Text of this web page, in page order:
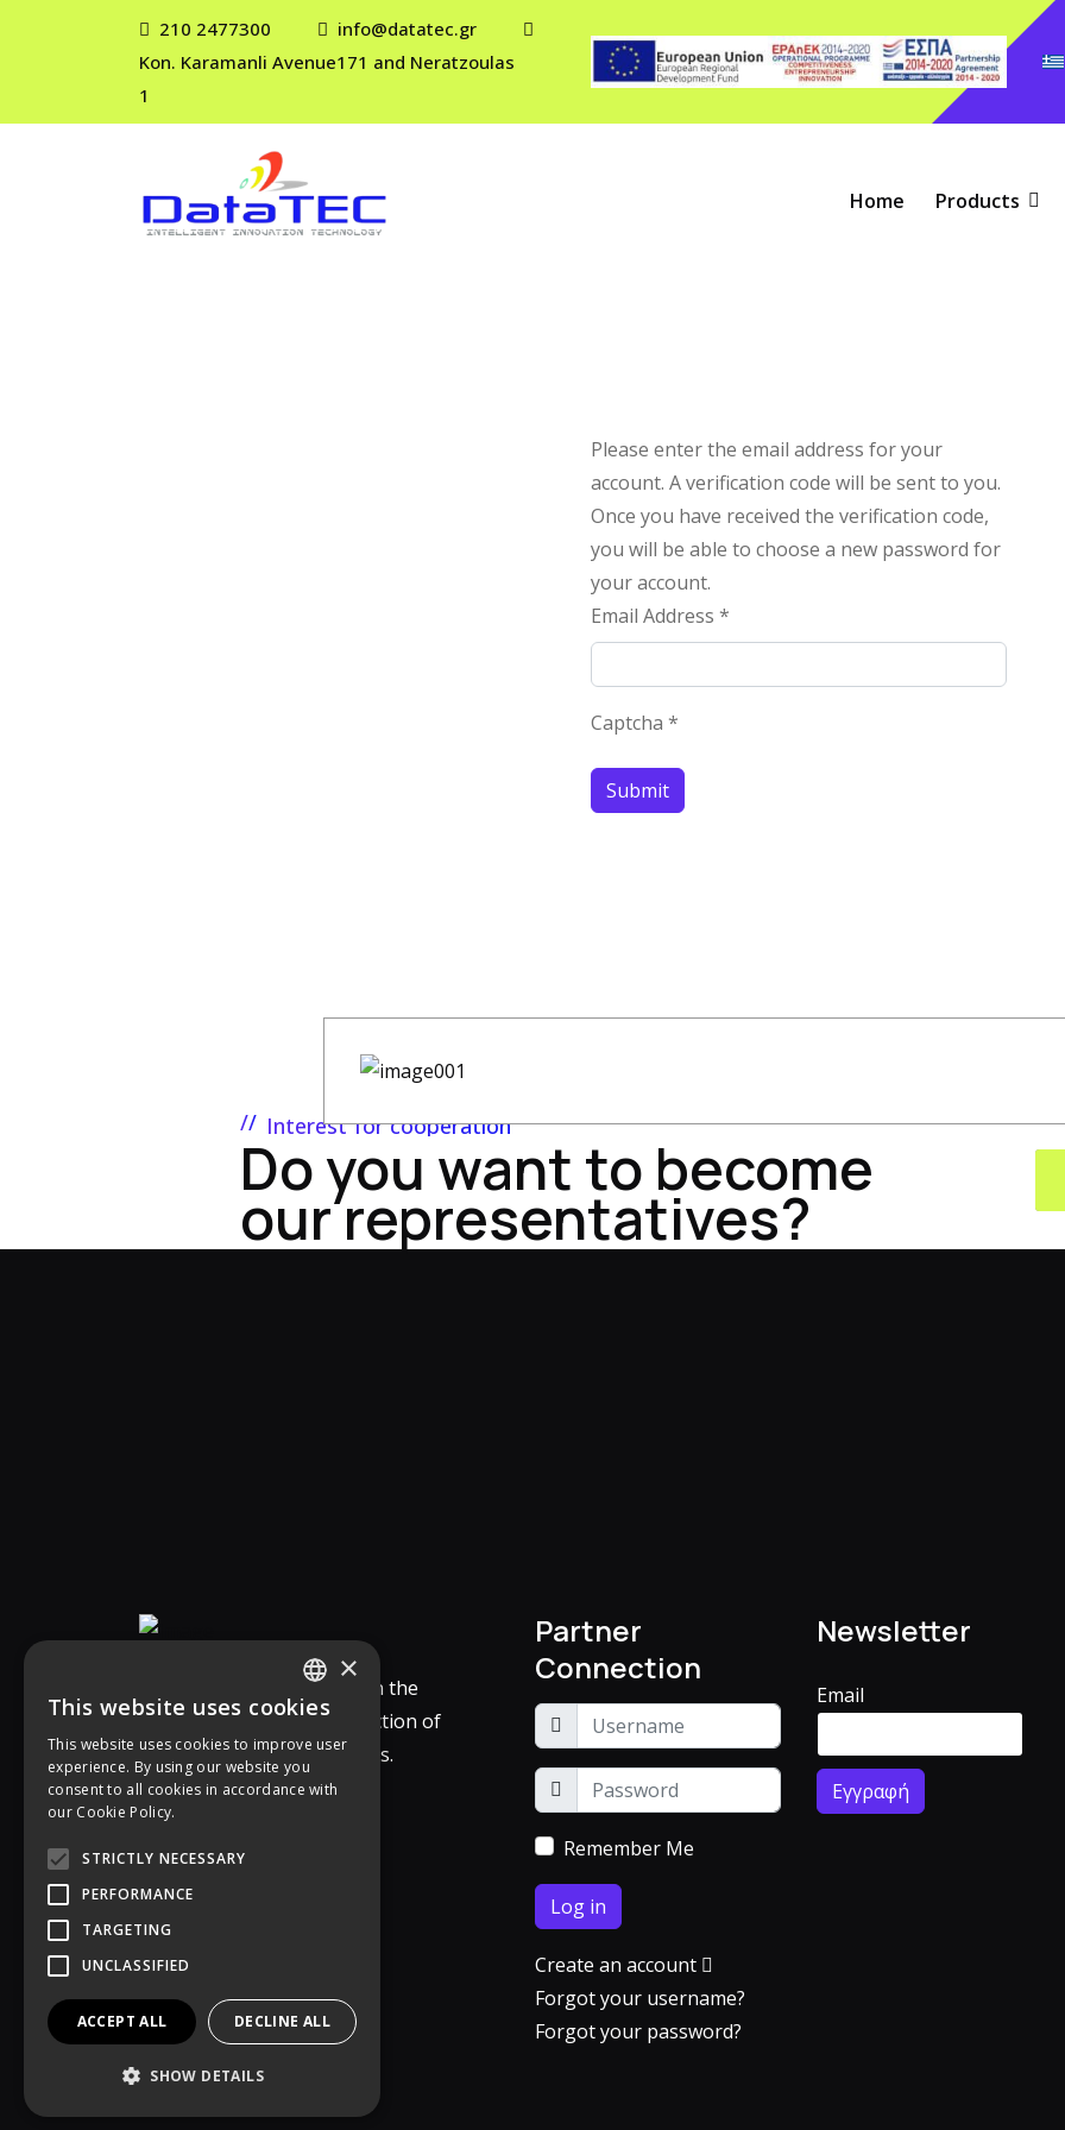
210 2477300
info@datatec.gr
Kon. Karamanli Avenue171 and Neratzoulas
1
Home Products
Please enter the email address for your
account. A verification code will be sent to you.
Once you have received the verification code,
you will be able to choose a new password for
your account.
Email Address *
Captcha *
Submit
Interest for cooperation
Do you want to become
our representatives?
Our Company specializes in the
study, design, and construction of
integrated vertical solutions.
Partner
Connection
Remember Me
Log in
Create an account
Forgot your username?
Forgot your password?
Newsletter
Email
GREEK
ENGLISH
×
This website uses cookies
This website uses cookies to improve user
experience. By using our website you
consent to all cookies in accordance with
our Cookie Policy.
STRICTLY NECESSARY
PERFORMANCE
TARGETING
UNCLASSIFIED
ACCEPT ALL DECLINE ALL
SHOW DETAILS